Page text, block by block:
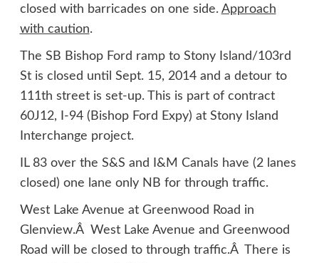
closed with barricades on one side. Approach
with caution.
The SB Bishop Ford ramp to Stony Island/103rd
St is closed until Sept. 15, 2014 and a detour to
111th street is set-up. This is part of contract
60J12, I-94 (Bishop Ford Expy) at Stony Island
Interchange project.
IL 83 over the S&S and I&M Canals have (2 lanes
closed) one lane only NB for through traffic.
West Lake Avenue at Greenwood Road in
Glenview.Â West Lake Avenue and Greenwood
Road will be closed to through traffic.Â There is